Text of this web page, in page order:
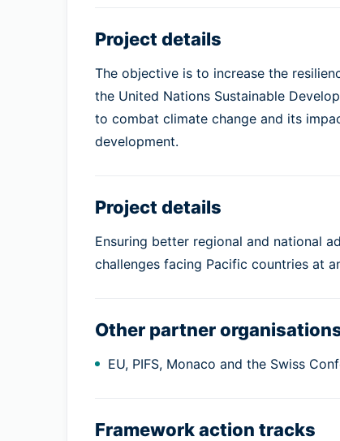
Project details
The objective is to increase the
the United Nations Sustainable
to combat climate change and its
development.
Project details
Ensuring better regional and national
challenges facing Pacific countries at
Other partner
EU, PIFS, Monaco and the Swiss
Framework action tracks